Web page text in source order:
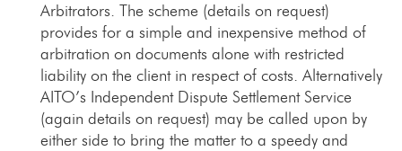
Arbitrators. The scheme (details on request)
provides for a simple and inexpensive method of
arbitration on documents alone with restricted
liability on the client in respect of costs. Alternatively
AITO’s Independent Dispute Settlement Service
(again details on request) may be called upon by
either side to bring the matter to a speedy and